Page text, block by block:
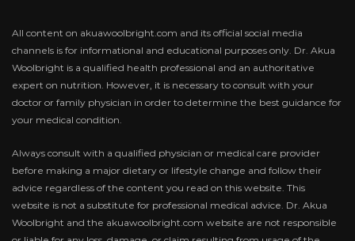
All content on akuawoolbright.com and its official social media
channels is for informational and educational purposes only. Dr. Akua
Woolbright is a qualified health professional and an authoritative
expert on nutrition. However, it is necessary to consult with your
doctor or family physician in order to determine the best guidance for
your medical condition.
Always consult with a qualified physician or medical care provider
before making a major dietary or lifestyle change and follow their
advice regardless of the content you read on this website. This
website is not a substitute for professional medical advice. Dr. Akua
Woolbright and the akuawoolbright.com website are not responsible